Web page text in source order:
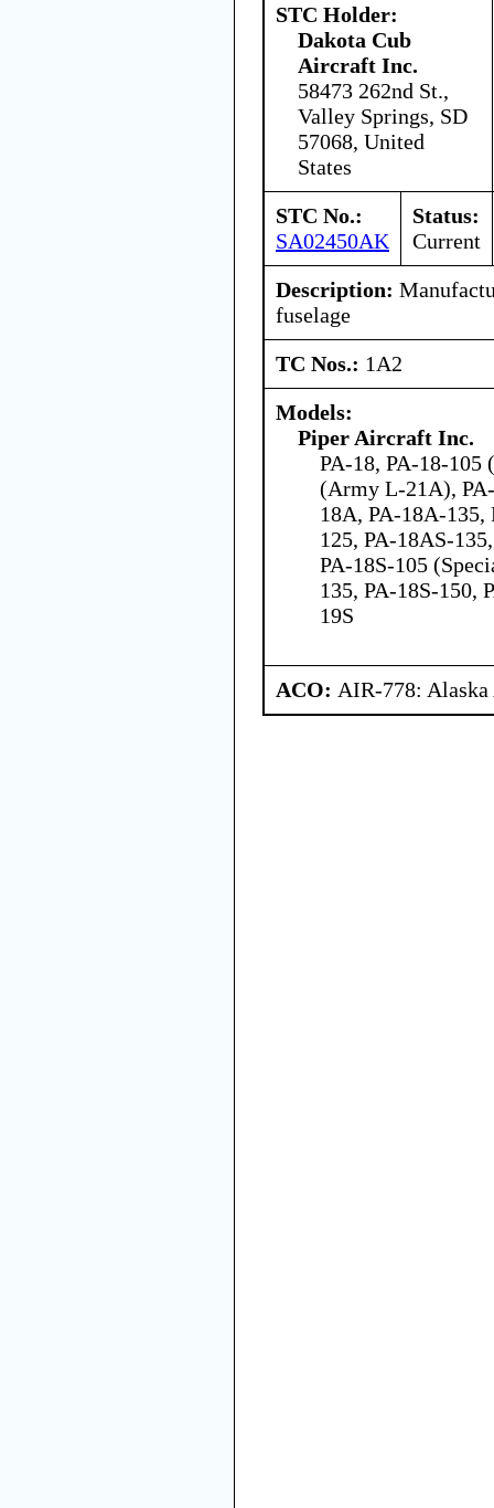
STC Holder:
Dakota Cub
Aircraft Inc.
58473 262nd St.,
Valley Springs, SD
57068, United
States
STC No.:
SA02450AK
Status:
Current
Description:
fuselage
TC Nos.: 1A2
Models:
Piper Aircraft Inc.
PA-18, PA-18-105
(Army L-21A),
18A, PA-18A-135,
125, PA-18AS-
PA-18S-105
135, PA-18S-150,
19S
ACO: AIR-778: